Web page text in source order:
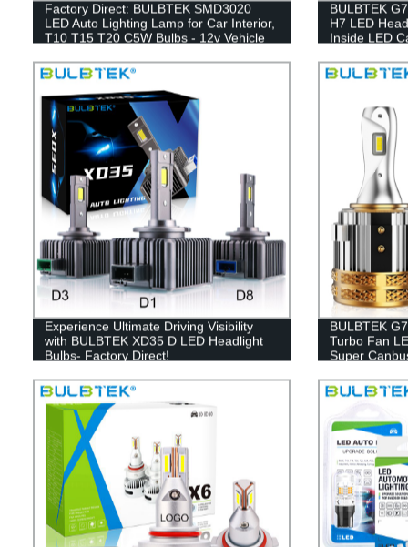
Factory Direct: BULBTEK SMD3020
LED Auto Lighting Lamp for Car Interior,
T10 T15 T20 C5W Bulbs - 12v Vehicle
BULBTEK
H7 LED
Inside LED
Experience Ultimate Driving Visibility
with BULBTEK XD35 D LED Headlight
Bulbs- Factory Direct!
BULBTEK
Turbo Fan
Super